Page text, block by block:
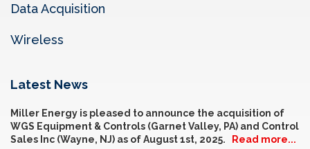
Data Acquisition
Wireless
Latest News
Miller Energy is pleased to announce the acquisition of
WGS Equipment & Controls (Garnet Valley, PA) and Control
Sales Inc (Wayne, NJ) as of August 1st, 2025.
Read more...